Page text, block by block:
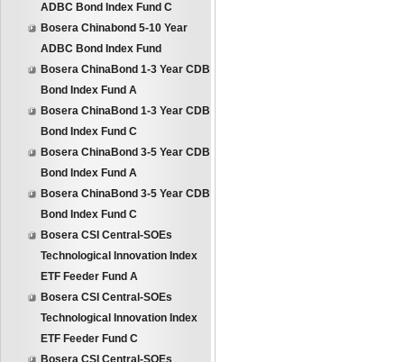
ADBC Bond Index Fund C
Bosera Chinabond 5-10 Year
ADBC Bond Index Fund
Bosera ChinaBond 1-3 Year CDB
Bond Index Fund A
Bosera ChinaBond 1-3 Year CDB
Bond Index Fund C
Bosera ChinaBond 3-5 Year CDB
Bond Index Fund A
Bosera ChinaBond 3-5 Year CDB
Bond Index Fund C
Bosera CSI Central-SOEs
Technological Innovation Index
ETF Feeder Fund A
Bosera CSI Central-SOEs
Technological Innovation Index
ETF Feeder Fund C
Bosera CSI Central-SOEs